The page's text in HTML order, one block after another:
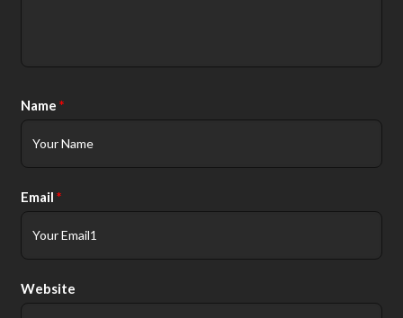
Name*
Email*
Website